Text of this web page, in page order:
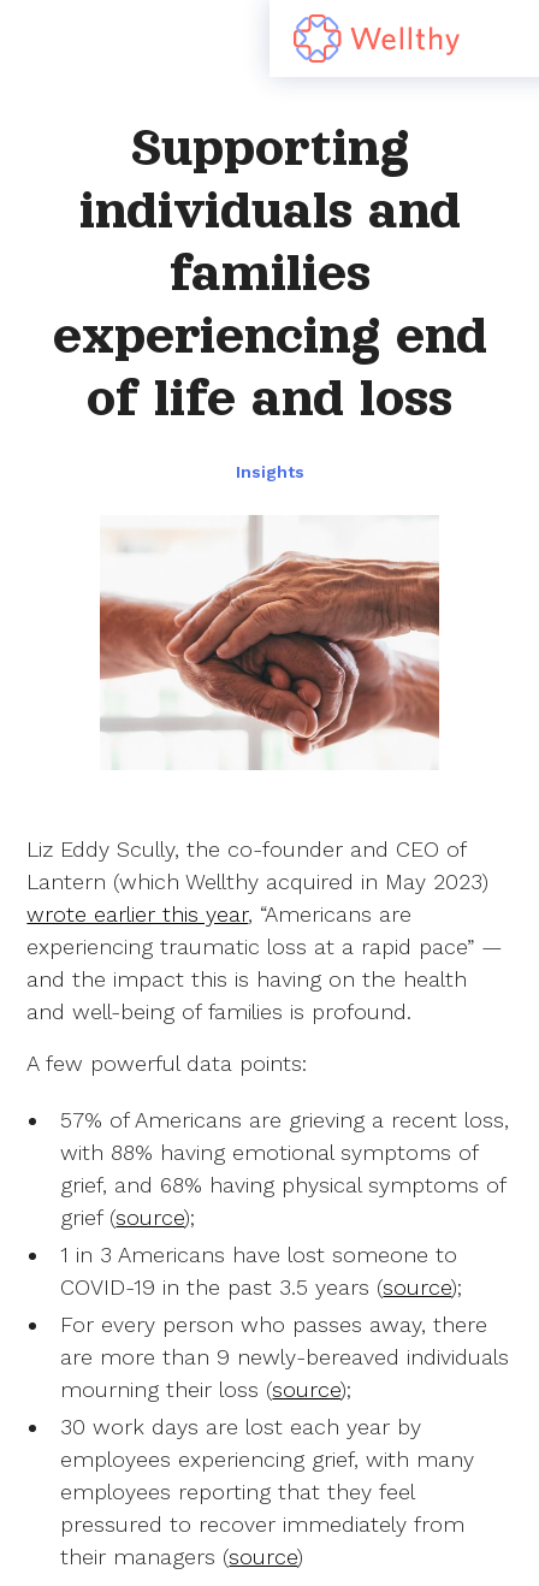
Supporting
individuals and
families
experiencing end
of life and loss
Insights
Liz Eddy Scully, the co-founder and CEO of
Lantern (which Wellthy acquired in May 2023)
wrote earlier this year, “Americans are
experiencing traumatic loss at a rapid pace” —
and the impact this is having on the health
and well-being of families is profound.
A few powerful data points:
57% of Americans are grieving a recent loss,
with 88% having emotional symptoms of
grief, and 68% having physical symptoms of
grief (source);
1 in 3 Americans have lost someone to
COVID-19 in the past 3.5 years (source);
For every person who passes away, there
are more than 9 newly-bereaved individuals
mourning their loss (source);
30 work days are lost each year by
employees experiencing grief, with many
employees reporting that they feel
pressured to recover immediately from
their managers (source)